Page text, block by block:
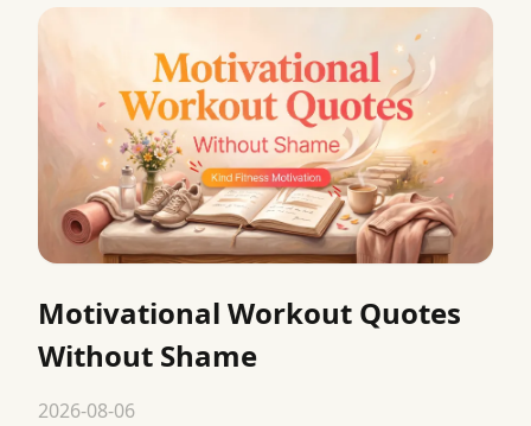
Motivational Workout Quotes
Without Shame
2026-08-06